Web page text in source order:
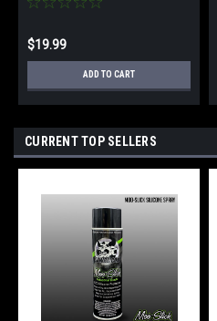
$19.99
ADD TO CART
CURRENT TOP SELLERS